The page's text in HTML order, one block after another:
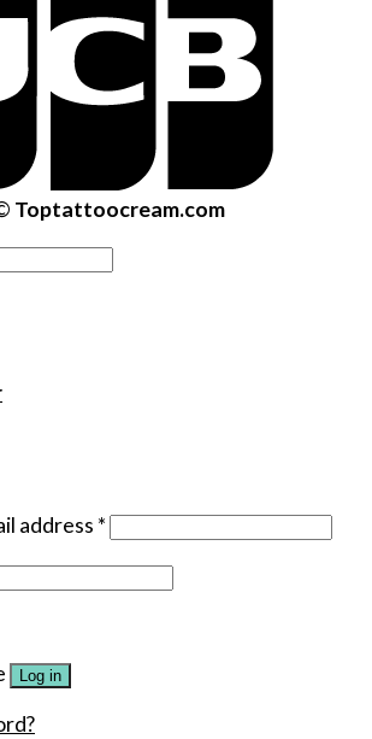
Toptattoocream.com
address *
Log in